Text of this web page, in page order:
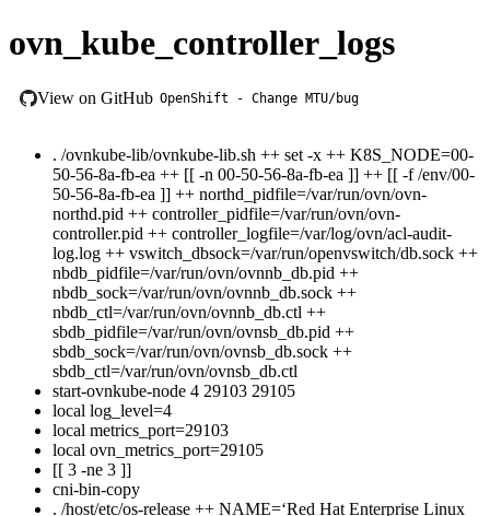
ovn_kube_controller_logs
View on GitHub OpenShift - Change MTU/bug
. /ovnkube-lib/ovnkube-lib.sh ++ set -x ++ K8S_NODE=00-
50-56-8a-fb-ea ++ [[ -n 00-50-56-8a-fb-ea ]] ++ [[ -f /env/00-
50-56-8a-fb-ea ]] ++ northd_pidfile=/var/run/ovn/ovn-
northd.pid ++ controller_pidfile=/var/run/ovn/ovn-
controller.pid ++ controller_logfile=/var/log/ovn/acl-audit-
log.log ++ vswitch_dbsock=/var/run/openvswitch/db.sock ++
nbdb_pidfile=/var/run/ovn/ovnnb_db.pid ++
nbdb_sock=/var/run/ovn/ovnnb_db.sock ++
nbdb_ctl=/var/run/ovn/ovnnb_db.ctl ++
sbdb_pidfile=/var/run/ovn/ovnsb_db.pid ++
sbdb_sock=/var/run/ovn/ovnsb_db.sock ++
sbdb_ctl=/var/run/ovn/ovnsb_db.ctl
start-ovnkube-node 4 29103 29105
local log_level=4
local metrics_port=29103
local ovn_metrics_port=29105
[[ 3 -ne 3 ]]
cni-bin-copy
. /host/etc/os-release ++ NAME=‘Red Hat Enterprise Linux